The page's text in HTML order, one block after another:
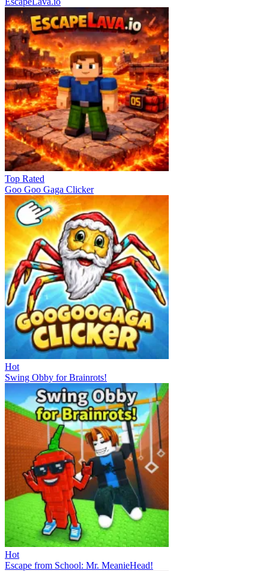
Top Rated
Goo Goo Gaga Clicker
Hot
Swing Obby for Brainrots!
Hot
Escape from School: Mr. MeanieHead!